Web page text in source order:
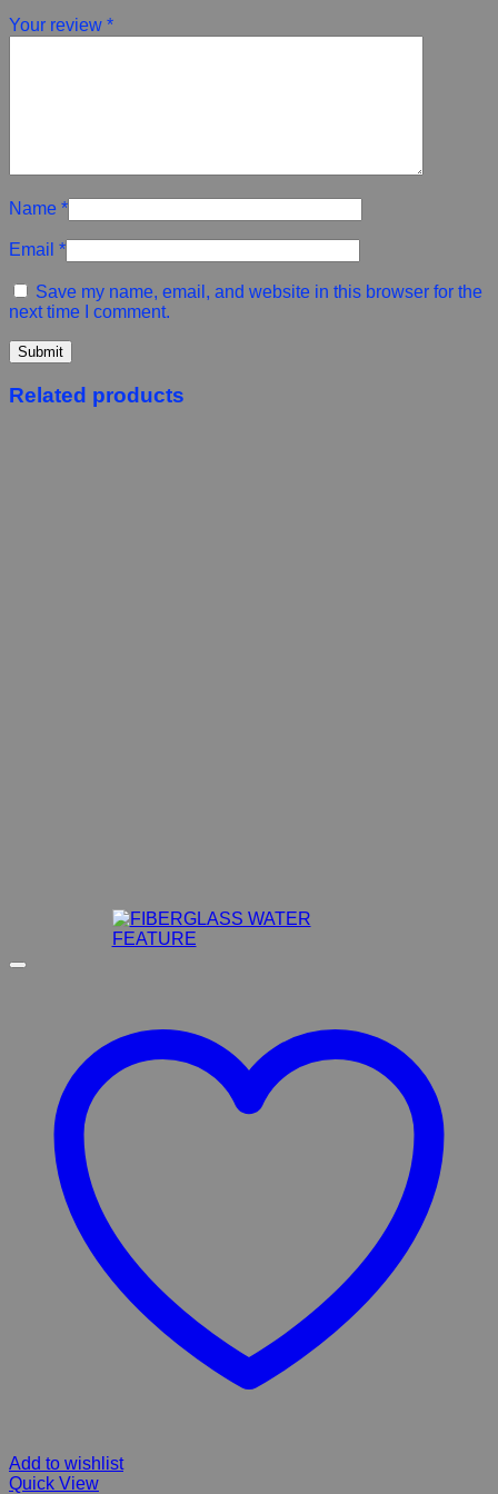
Your review *
Name *
Email *
Save my name, email, and website in this browser for the
next time I comment.
Related products
Add to wishlist
Quick View